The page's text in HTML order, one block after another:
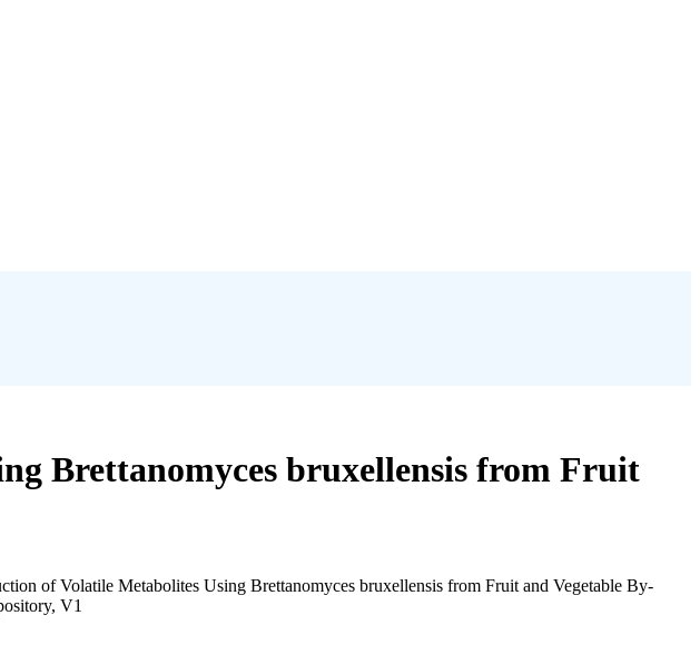
Brettanomyces bruxellensis from Fruit
of Volatile Metabolites Using Brettanomyces bruxellensis from Fruit and Vegetable By-
V1